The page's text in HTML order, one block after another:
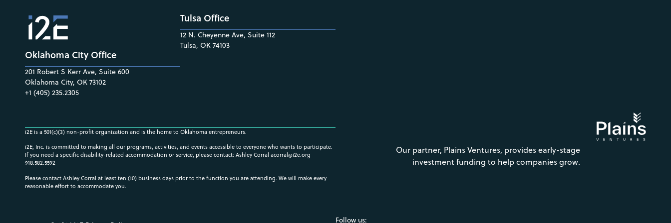
Oklahoma City Office
201 Robert S Kerr Ave, Suite 600
Oklahoma City, OK 73102
+1 (405) 235.2305
Tulsa Office
12 N. Cheyenne Ave, Suite 112
Tulsa, OK 74103
i2E is a 501(c)(3) non-profit organization and is the home to Oklahoma entrepreneurs.
i2E, Inc. is committed to making all our programs, activities, and events accessible to everyone who wants to participate.
If you need a specific disability-related accommodation or service, please contact: Ashley Corral acorral@i2e.org
918.582.5592
Please contact Ashley Corral at least ten (10) business days prior to the function you are attending. We will make every
reasonable effort to accommodate you.
Our partner, Plains Ventures, provides early-stage
investment funding to help companies grow.
Follow us: